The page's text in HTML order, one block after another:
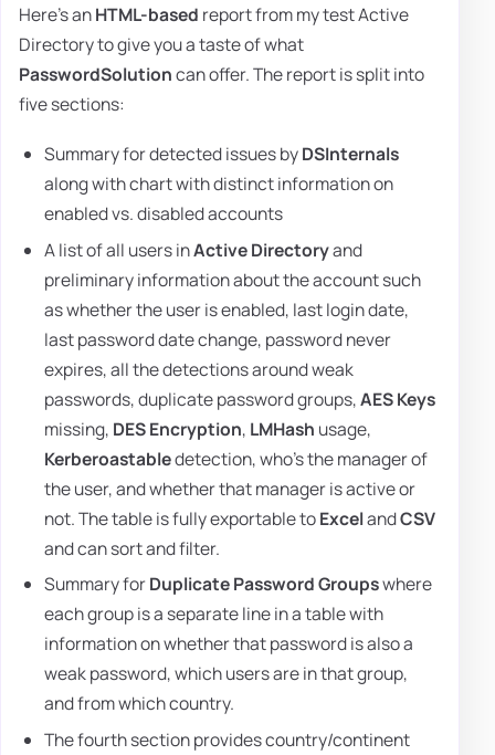
Here's anHTML-based report from my test Active
Directory to give you a taste of what
PasswordSolutioncan offer. The report is split into
five sections:
Summary for detected issues byDSInternals
along with chart with distinct information on
enabled vs. disabled accounts
A list of all users inActive Directoryand
preliminary information about the account such
as whether the user is enabled, last login date,
last password date change, password never
expires, all the detections around weak
passwords, duplicate password groups,AES Keys
missing, DES Encryption, LMHash usage,
Kerberoastabledetection, who's the manager of
the user, and whether that manager is active or
not. The table is fully exportable toExcelandCSV
and can sort and filter.
Summary forDuplicate Password Groupswhere
each group is a separate line in a table with
information on whether that password is also a
weak password, which users are in that group,
and from which country.
The fourth section provides country/continent